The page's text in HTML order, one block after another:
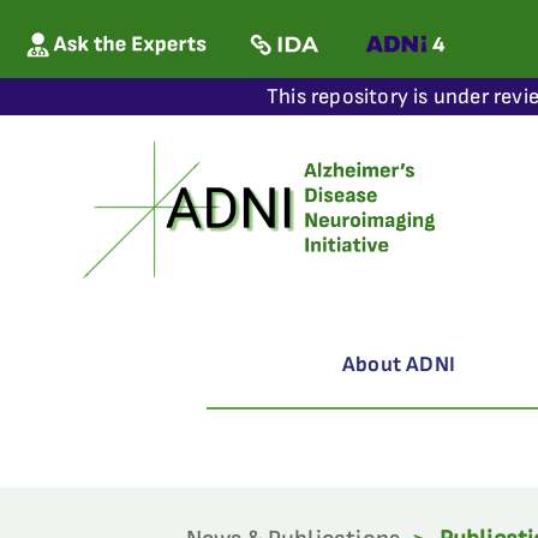
This repository is under
About ADNI